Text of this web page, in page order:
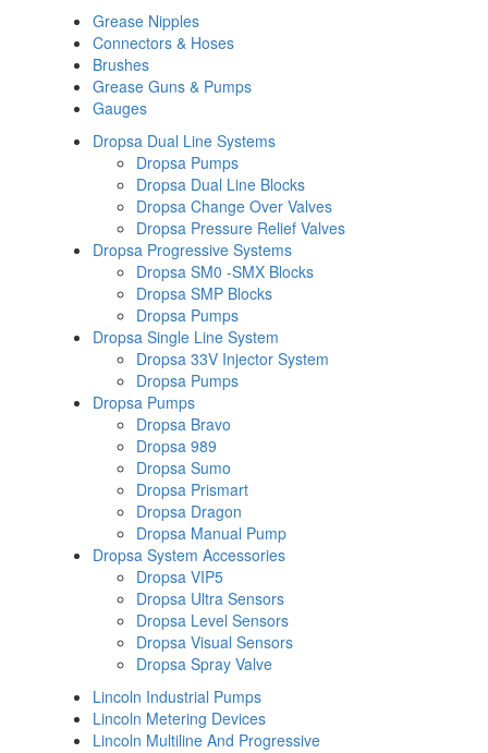
Grease Nipples
Connectors & Hoses
Brushes
Grease Guns & Pumps
Gauges
Dropsa Dual Line Systems
Dropsa Pumps
Dropsa Dual Line Blocks
Dropsa Change Over Valves
Dropsa Pressure Relief Valves
Dropsa Progressive Systems
Dropsa SM0 -SMX Blocks
Dropsa SMP Blocks
Dropsa Pumps
Dropsa Single Line System
Dropsa 33V Injector System
Dropsa Pumps
Dropsa Pumps
Dropsa Bravo
Dropsa 989
Dropsa Sumo
Dropsa Prismart
Dropsa Dragon
Dropsa Manual Pump
Dropsa System Accessories
Dropsa VIP5
Dropsa Ultra Sensors
Dropsa Level Sensors
Dropsa Visual Sensors
Dropsa Spray Valve
Lincoln Industrial Pumps
Lincoln Metering Devices
Lincoln Multiline And Progressive